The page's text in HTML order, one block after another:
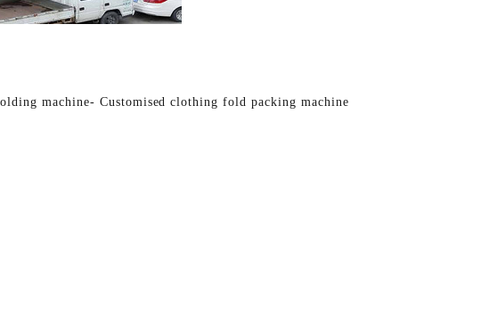
machine- Customised clothing fold packing machine